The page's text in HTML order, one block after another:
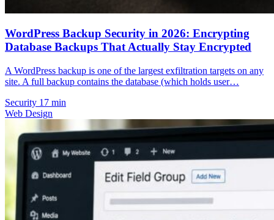
WordPress Backup Security in 2026: Encrypting
Database Backups That Actually Stay Encrypted
A WordPress backup is one of the largest exfiltration targets on any
site. A full backup contains the database (which holds user…
Security 17 min
Web Design